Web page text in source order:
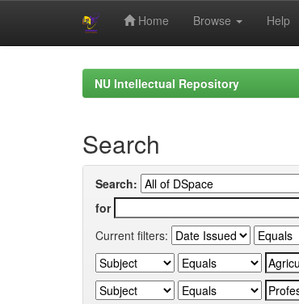
Home Browse Help
NU Intellectual Repository
Search
Search:
for
Current filters: